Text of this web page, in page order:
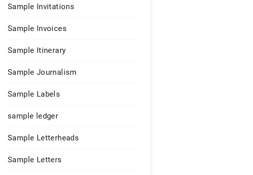
Sample Invitations
Sample Invoices
Sample Itinerary
Sample Journalism
Sample Labels
sample ledger
Sample Letterheads
Sample Letters